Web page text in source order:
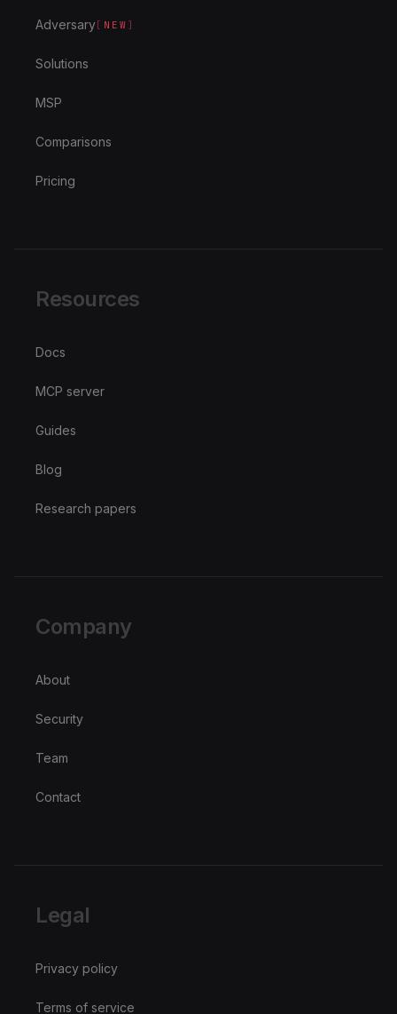
Adversary [ NEW ]
Solutions
MSP
Comparisons
Pricing
Resources
Docs
MCP server
Guides
Blog
Research papers
Company
About
Security
Team
Contact
Legal
Privacy policy
Terms of service